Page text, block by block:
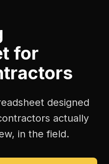
for
designed
actually
in the field.